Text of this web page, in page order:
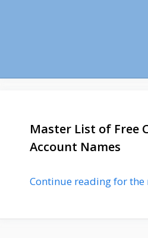
Master List of Free
Account Names
Continue reading for the